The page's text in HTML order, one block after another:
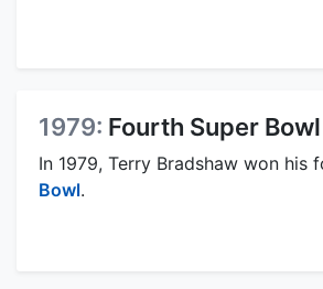
1979: Fourth Super
In 1979, Terry Bradshaw won his
Bowl.